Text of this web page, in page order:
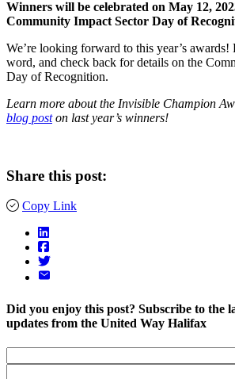
Winners will be celebrated on May 12,
Community Impact Sector Day of
We’re looking forward to this year’s awards!
word, and check back for details on the
Day of Recognition.
Learn more about the Invisible Champion
blog poston last year’s winners!
Share this post:
Copy Link
Did you enjoy this post? Subscribe to the
updates from the United Way Halifax